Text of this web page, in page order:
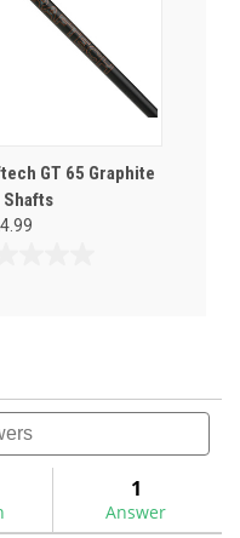
GT 65 Graphite
Shafts
1
Answer